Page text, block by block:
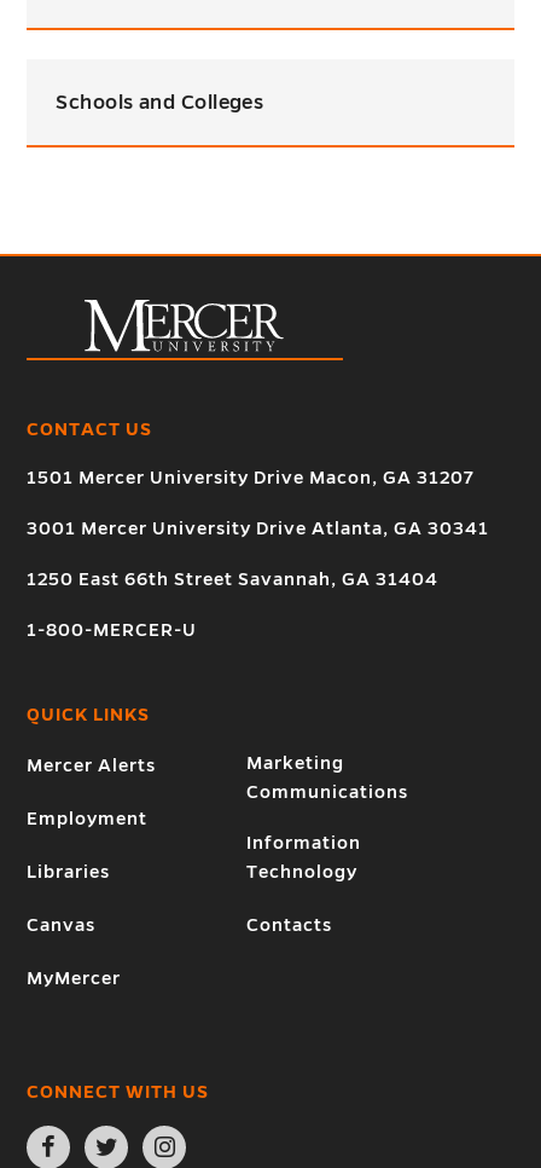
Schools and Colleges
CONTACT US
1501 Mercer University Drive Macon, GA 31207
3001 Mercer University Drive Atlanta, GA 30341
1250 East 66th Street Savannah, GA 31404
1-800-MERCER-U
QUICK LINKS
Mercer Alerts
Employment
Libraries
Canvas
MyMercer
Marketing
Communications
Information
Technology
Contacts
CONNECT WITH US
Open
Facebook
Open
Twitter
Open
Instagram